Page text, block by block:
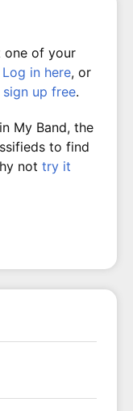
one of your
Log in here, or
sign up free.
My Band, the
to find
not try it